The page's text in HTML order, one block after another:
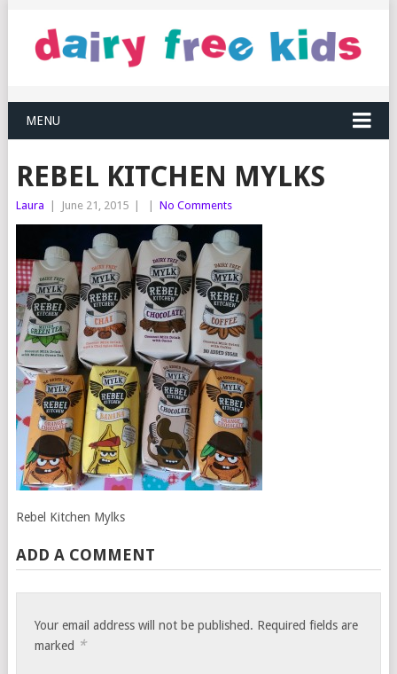
MENU
REBEL KITCHEN MYLKS
Laura June 21, 2015 No Comments
Rebel Kitchen Mylks
ADD A COMMENT
Your email address will not be published. Required fields are
marked *